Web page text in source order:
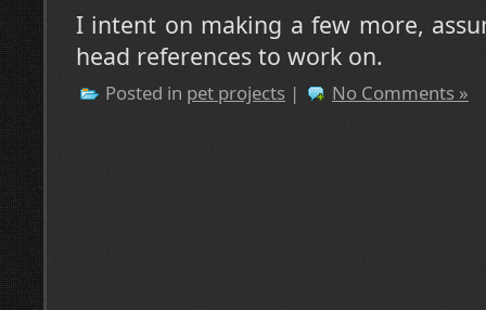
I intent on making a few more,
head references to work on.
Posted in pet projects | No Comments »